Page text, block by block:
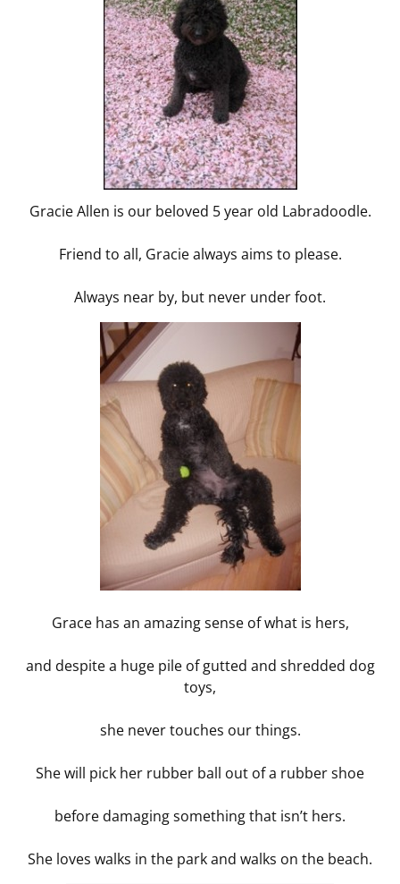
Gracie Allen is our beloved 5 year old Labradoodle.
Friend to all, Gracie always aims to please.
Always near by, but never under foot.
Grace has an amazing sense of what is hers,
and despite a huge pile of gutted and shredded dog
toys,
she never touches our things.
She will pick her rubber ball out of a rubber shoe
before damaging something that isn’t hers.
She loves walks in the park and walks on the beach.